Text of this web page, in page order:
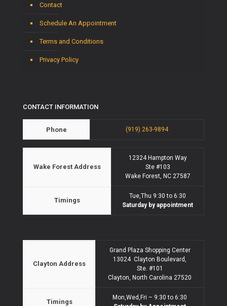
Contact
Schedule An Appointment
Terms and Conditions
Privacy Policy
CONTACT INFORMATION
Phone (919) 263-9894
Wake Forest Address
12324 Hampton Way
Ste #103
Wake Forest, NC 27587
Timings
Tue,Thu 9:30 to 6:30
Saturday by appointment
Clayton Address
Grand Plaza Shopping Center
13024 Clayton Boulevard,
Ste. #101
Clayton, North Carolina 27520
Timings
Mon,Wed,Fri – 9:30 to 6:30